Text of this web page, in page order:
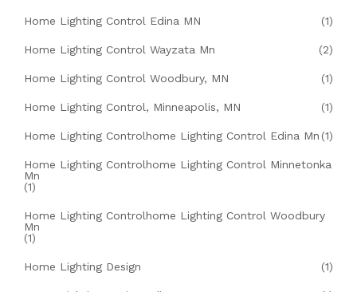
Home Lighting Control Edina MN (1)
Home Lighting Control Wayzata Mn (2)
Home Lighting Control Woodbury, MN (1)
Home Lighting Control, Minneapolis, MN (1)
Home Lighting Controlhome Lighting Control Edina Mn (1)
Home Lighting Controlhome Lighting Control Minnetonka
Mn
(1)
Home Lighting Controlhome Lighting Control Woodbury
Mn
(1)
Home Lighting Design (1)